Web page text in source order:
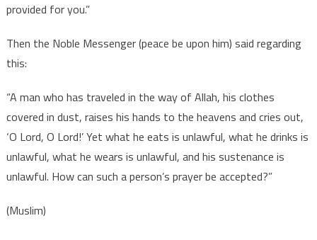
provided for you.”
Then the Noble Messenger (peace be upon him) said regarding
this:
“A man who has traveled in the way of Allah, his clothes
covered in dust, raises his hands to the heavens and cries out,
‘O Lord, O Lord!’ Yet what he eats is unlawful, what he drinks is
unlawful, what he wears is unlawful, and his sustenance is
unlawful. How can such a person’s prayer be accepted?”
(Muslim)